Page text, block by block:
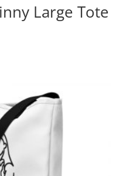
Large Tote